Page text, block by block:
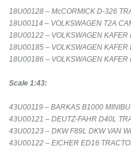
18U00128 – McCORMICK D-326
18U00114 – VOLKSWAGEN T2A
18U00122 – VOLKSWAGEN
18U00185 – VOLKSWAGEN
18U00186 – VOLKSWAGEN
Scale 1:43:
43U00119 – BARKAS B1000
43U00121 – DEUTZ-FAHR D40L
43U00123 – DKW F89L DKW VAN
43U00122 – EICHER ED16